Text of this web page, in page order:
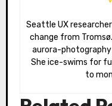
Seattle UX researcher now documenting Arctic climate
change from
aurora-
She ice-swims for
to